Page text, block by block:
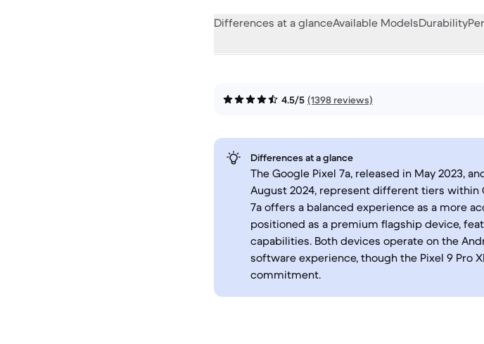
Differences at a glanceAvailable ModelsDurability
4.5/5 (1398 reviews)
Differences at a glance
The Google Pixel 7a, released in May 2023,
August 2024, represent different tiers within
7a offers a balanced experience as a more
positioned as a premium flagship device,
capabilities. Both devices operate on the
software experience, though the Pixel 9 Pro
commitment.